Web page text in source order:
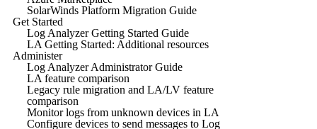
SolarWinds Platform Migration Guide
Get Started
Log Analyzer Getting Started Guide
LA Getting Started: Additional resources
Administer
Log Analyzer Administrator Guide
LA feature comparison
Legacy rule migration and LA/LV feature
comparison
Monitor logs from unknown devices in LA
Configure devices to send messages to Log